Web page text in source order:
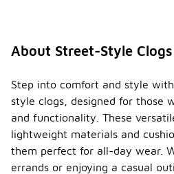
About Street-Style Clogs
Step into comfort and style
style clogs, designed for those
and functionality. These
lightweight materials and
them perfect for all-day wear.
errands or enjoying a casual